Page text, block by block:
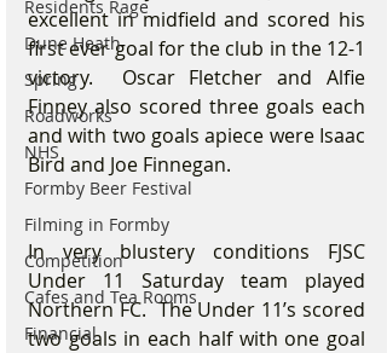
Residents Rage
Dune Heath
Spring
Roadworks
NHS
Formby Beer Festival
Filming in Formby
Competition
Cafes and Tea Rooms
Financial
excellent in midfield and scored his
first ever goal for the club in the 12-1
victory.  Oscar Fletcher and Alfie
Finney also scored three goals each
and with two goals apiece were Isaac
Bird and Joe Finnegan.
In very blustery conditions FJSC
Under 11 Saturday team played
Northern FC.  The Under 11’s scored
two goals in each half with one goal